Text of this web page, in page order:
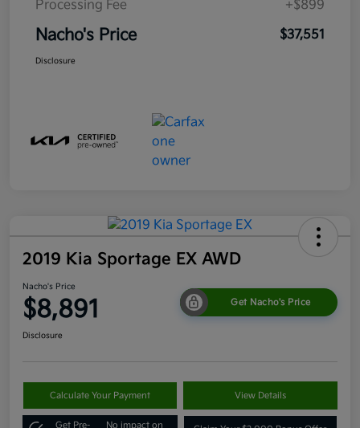
Processing Fee
+$899
Nacho's Price $37,551
Disclosure
2019 Kia Sportage EX AWD
Nacho's Price
$8,891 Get Nacho's Price
Disclosure
Calculate Your Payment View Details
Get Pre-
No impact on